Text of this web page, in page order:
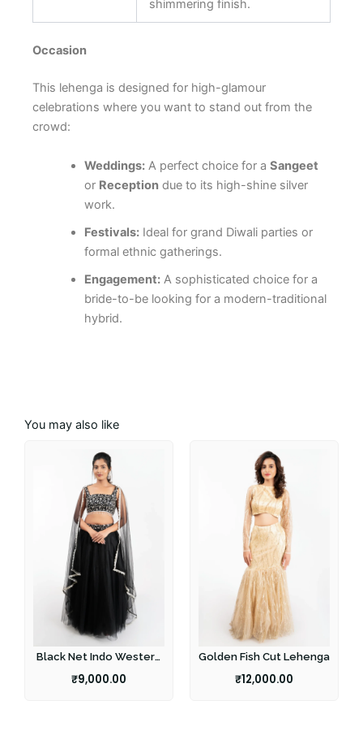
shimmering finish.
Occasion
This lehenga is designed for high-glamour
celebrations where you want to stand out from the
crowd:
Weddings:A perfect choice for a Sangeet
or Receptiondue to its high-shine silver
work.
Festivals:Ideal for grand Diwali parties or
formal ethnic gatherings.
Engagement:A sophisticated choice for a
bride-to-be looking for a modern-traditional
hybrid.
You may also like
Black Net Indo Western
Lehenga
₹9,000.00
Golden Fish Cut Lehenga
₹12,000.00